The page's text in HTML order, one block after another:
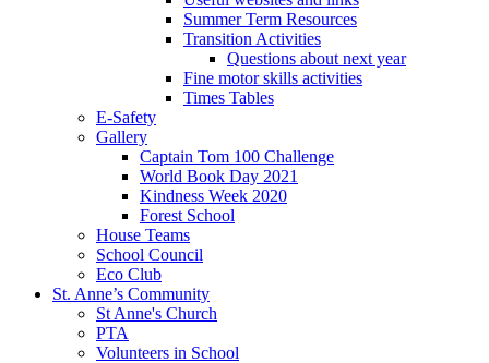
Summer Term Resources
Transition Activities
Questions about next year
Fine motor skills activities
Times Tables
E-Safety
Gallery
Captain Tom 100 Challenge
World Book Day 2021
Kindness Week 2020
Forest School
House Teams
School Council
Eco Club
St. Anne’s Community
St Anne's Church
PTA
Volunteers in School